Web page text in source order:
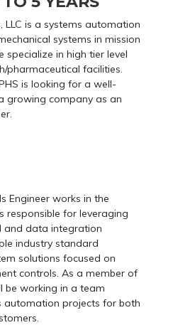
LLC is a systems automation
systems in mission
specialize in high tier level
pharmaceutical facilities.
is looking for a well-
growing company as an
Engineer works in the
responsible for leveraging
and data integration
industry standard
solutions focused on
controls. As a member of
be working in a team
automation projects for both